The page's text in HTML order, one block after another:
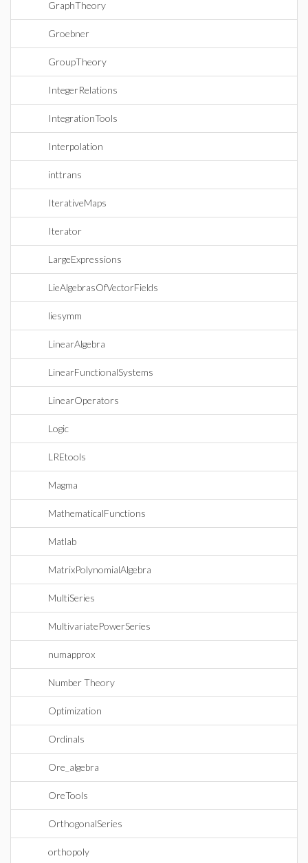
GraphTheory
Groebner
GroupTheory
IntegerRelations
IntegrationTools
Interpolation
inttrans
IterativeMaps
Iterator
LargeExpressions
LieAlgebrasOfVectorFields
liesymm
LinearAlgebra
LinearFunctionalSystems
LinearOperators
Logic
LREtools
Magma
MathematicalFunctions
Matlab
MatrixPolynomialAlgebra
MultiSeries
MultivariatePowerSeries
numapprox
Number Theory
Optimization
Ordinals
Ore_algebra
OreTools
OrthogonalSeries
orthopoly